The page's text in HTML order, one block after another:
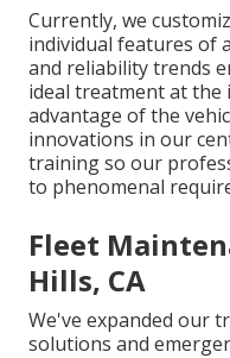
Currently, we
individual features of
and reliability trends
ideal treatment at the
advantage of the
innovations in our
training so our
to phenomenal
Fleet
Hills, CA
We've expanded our
solutions and